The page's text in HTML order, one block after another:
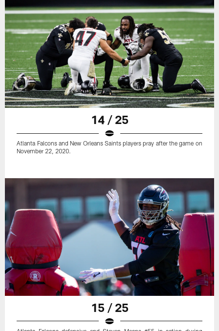
14 / 25
Atlanta Falcons and New Orleans Saints players pray after the game on
November 22, 2020.
15 / 25